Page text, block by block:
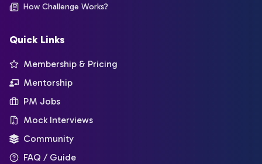
How Challenge Works?
Quick Links
Membership & Pricing
Mentorship
PM Jobs
Mock Interviews
Community
FAQ / Guide